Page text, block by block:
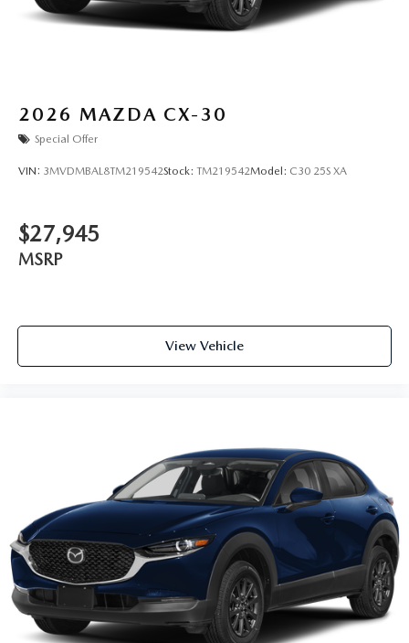
2026 MAZDA CX-30
Special Offer
VIN: 3MVDMBAL8TM219542Stock: TM219542Model: C30 25S XA
$27,945
MSRP
View Vehicle